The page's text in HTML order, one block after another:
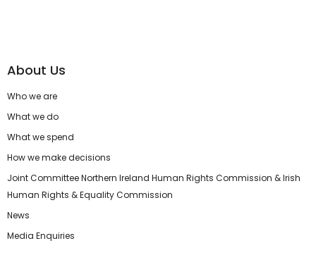
About Us
Who we are
What we do
What we spend
How we make decisions
Joint Committee Northern Ireland Human Rights Commission & Irish
Human Rights & Equality Commission
News
Media Enquiries